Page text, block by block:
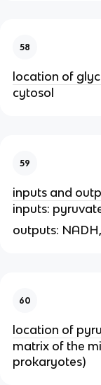
58
location of
cytosol
59
inputs and
inputs:
outputs:
60
location of
matrix of the
prokaryotes)